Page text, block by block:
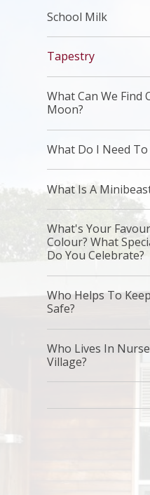
School Milk
Tapestry
What Can We Find
Moon?
What Do I Need
What Is A
What's Your
Colour? What
Do You Celebrate?
Who Helps To
Safe?
Who Lives In
Village?